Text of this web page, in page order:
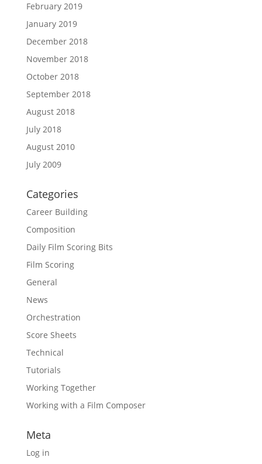
February 2019
January 2019
December 2018
November 2018
October 2018
September 2018
August 2018
July 2018
August 2010
July 2009
Categories
Career Building
Composition
Daily Film Scoring Bits
Film Scoring
General
News
Orchestration
Score Sheets
Technical
Tutorials
Working Together
Working with a Film Composer
Meta
Log in